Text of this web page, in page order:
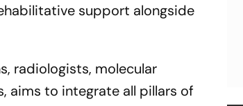
support alongside
radiologists, molecular
aims to integrate all pillars of